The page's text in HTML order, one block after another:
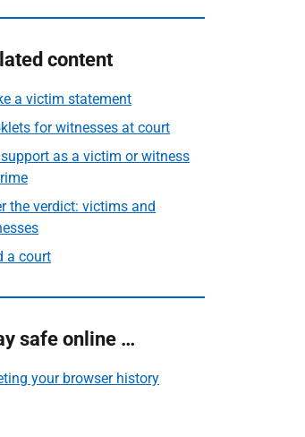
content
a victim statement
for witnesses at court
support as a victim or witness
the verdict: victims and
a court
safe online …
your browser history